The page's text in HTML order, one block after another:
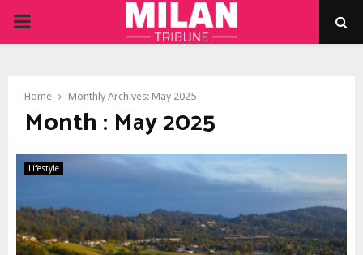
PRIMARY
Home Monthly Archives: May 2025
Month : May 2025
Lifestyle